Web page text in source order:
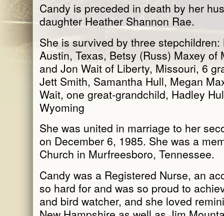
Candy is preceded in death by her
daughter Heather Shannon Rae.
She is survived by three
Austin, Texas, Betsy (Russ) Maxey of
and Jon Wait of Liberty, Missouri, 6
Jett Smith, Samantha Hull, Megan
Wait, one great-grandchild, Hadley
Wyoming
She was united in marriage to her
on December 6, 1985. She was a
Church in Murfreesboro, Tennessee.
Candy was a Registered Nurse, an
so hard for and was so proud to
and bird watcher, and she loved